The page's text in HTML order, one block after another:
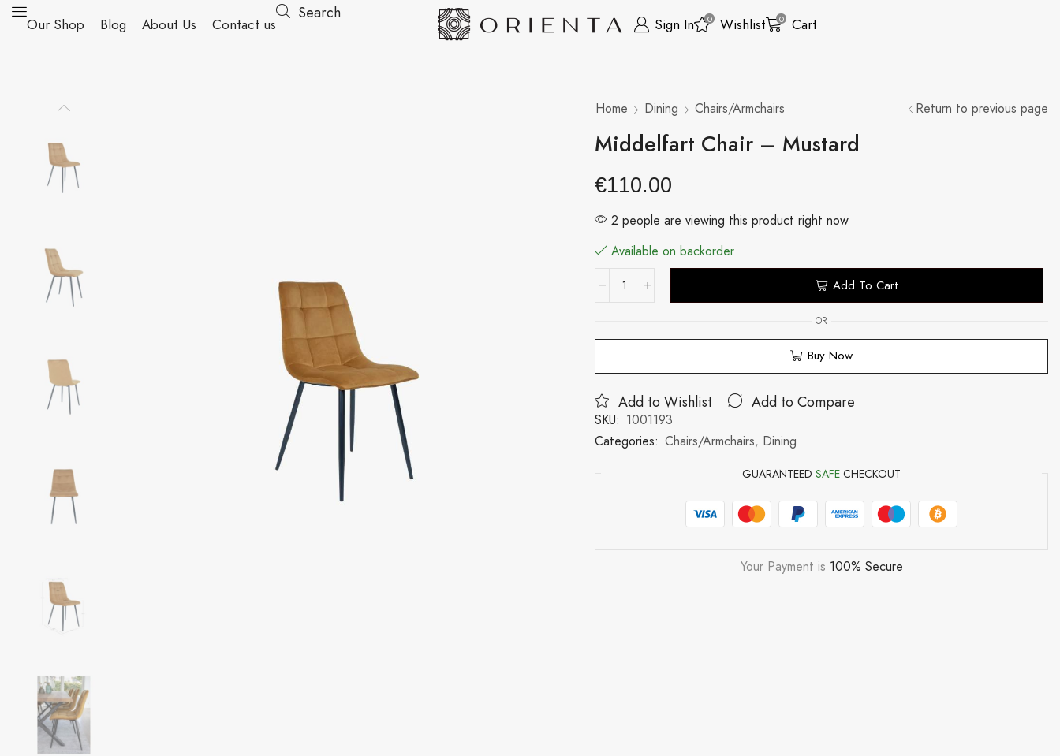
Our Shop Blog About Us Contact us
Search
Sign In 0 Wishlist 0 Cart
Home Dining Chairs/Armchairs Return to previous page
Middelfart Chair – Mustard
€110.00
2 people are viewing this product right now
Available on backorder
Add To Cart
OR
Buy Now
Add to Wishlist Add to Compare
SKU: 1001193
Categories: Chairs/Armchairs, Dining
GUARANTEEDSAFE CHECKOUT
Your Payment is 100% Secure